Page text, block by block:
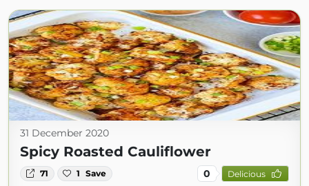
31 December 2020
Spicy Roasted Cauliflower
71 1 Save 0 Delicious